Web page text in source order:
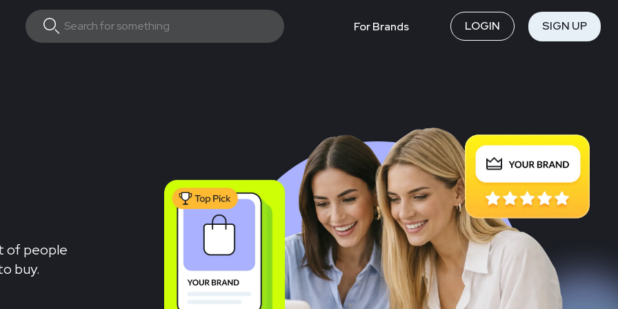
For Brands LOGIN SIGN UP
of people
buy.